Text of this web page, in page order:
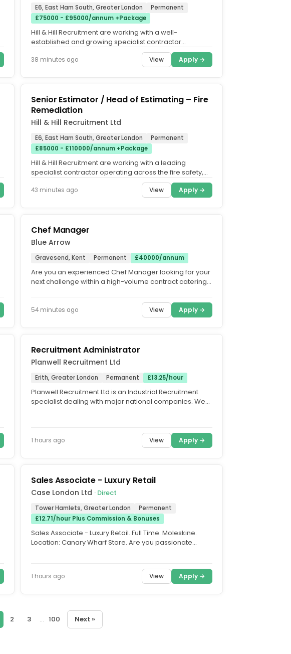
E6, East Ham South, Greater London
Permanent
£75000 - £95000/annum +Package
Hill & Hill Recruitment are working with a well-
established and growing specialist contractor
38 minutes ago View Apply →
Senior Estimator / Head of Estimating – Fire
Remediation
Hill & Hill Recruitment Ltd
E6, East Ham South, Greater London
Permanent
£85000 - £110000/annum +Package
Hill & Hill Recruitment are working with a leading
specialist contractor operating across the fire safety,
43 minutes ago View Apply →
Chef Manager
Blue Arrow
Gravesend, Kent Permanent £40000/annum
Are you an experienced Chef Manager looking for your
next challenge within a high-volume contract catering
54 minutes ago View Apply →
Recruitment Administrator
Planwell Recruitment Ltd
Erith, Greater London Permanent £13.25/hour
Planwell Recruitment Ltd is an Industrial Recruitment
specialist dealing with major national companies. We
1 hours ago View Apply →
Sales Associate - Luxury Retail
Case London Ltd · Direct
Tower Hamlets, Greater London
Permanent
£12.71/hour Plus Commission & Bonuses
Sales Associate - Luxury Retail. Full Time. Moleskine.
Location: Canary Wharf Store. Are you passionate
1 hours ago View Apply →
2 3 ... 100 Next »